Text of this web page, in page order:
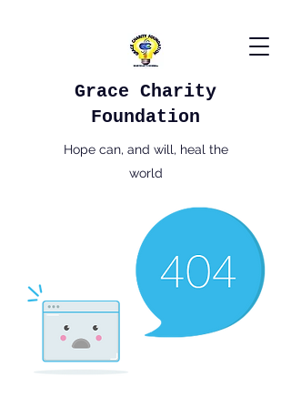
Grace Charity
Foundation
Hope can, and will, heal the
world